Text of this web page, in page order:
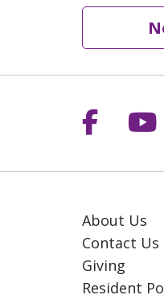
Follow
About Us
Contact Us
Giving
Resident